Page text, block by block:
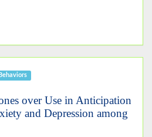
over Use in Anticipation
and Depression among